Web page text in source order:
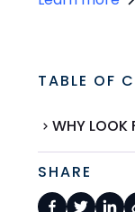
TABLE OF
WHY LOOK
SHARE